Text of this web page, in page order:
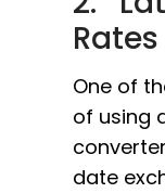
Rates
One of
of using
date